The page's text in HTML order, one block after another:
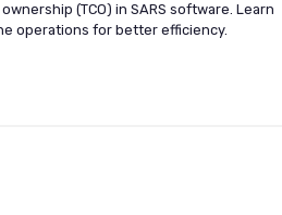
(TCO) in SARS software. Learn
operations for better efficiency.